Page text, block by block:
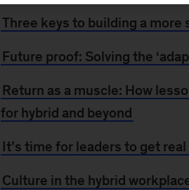
Three keys to building a
Future proof: Solving the
Return as a muscle: How
for hybrid and beyond
It’s time for leaders to get
Culture in the hybrid